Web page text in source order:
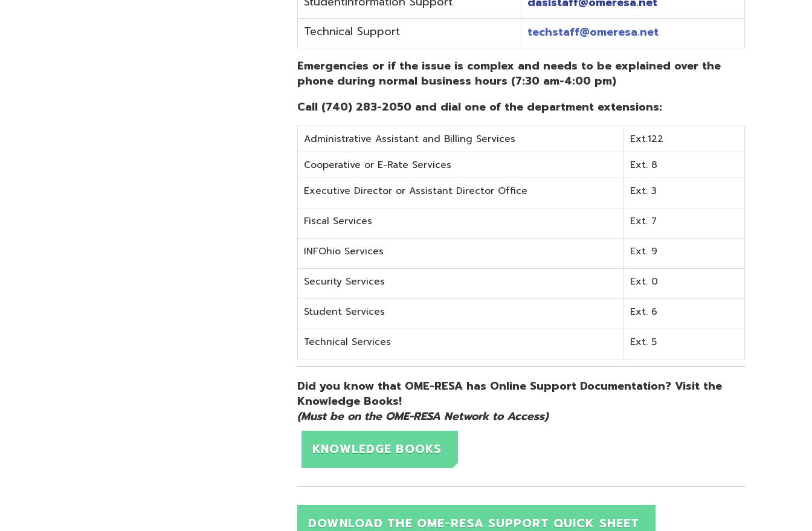
Administrative Assistant and Billing Services Ext.122
Cooperative or E-Rate Services Ext. 8
Fiscal Services Ext. 7
INFOhio Services Ext. 9
Security Services
Student Services
Technical Services
Did you know that OME-RESA has Online Support Documentation? Visit the
Knowledge Books!
(Must be on the OME-RESA Network to Access)
KNOWLEDGE BOOKS
DOWNLOAD THE OME-RESA SUPPORT QUICK SHEET
Website design by TSG.Powered by SmartSite.biz